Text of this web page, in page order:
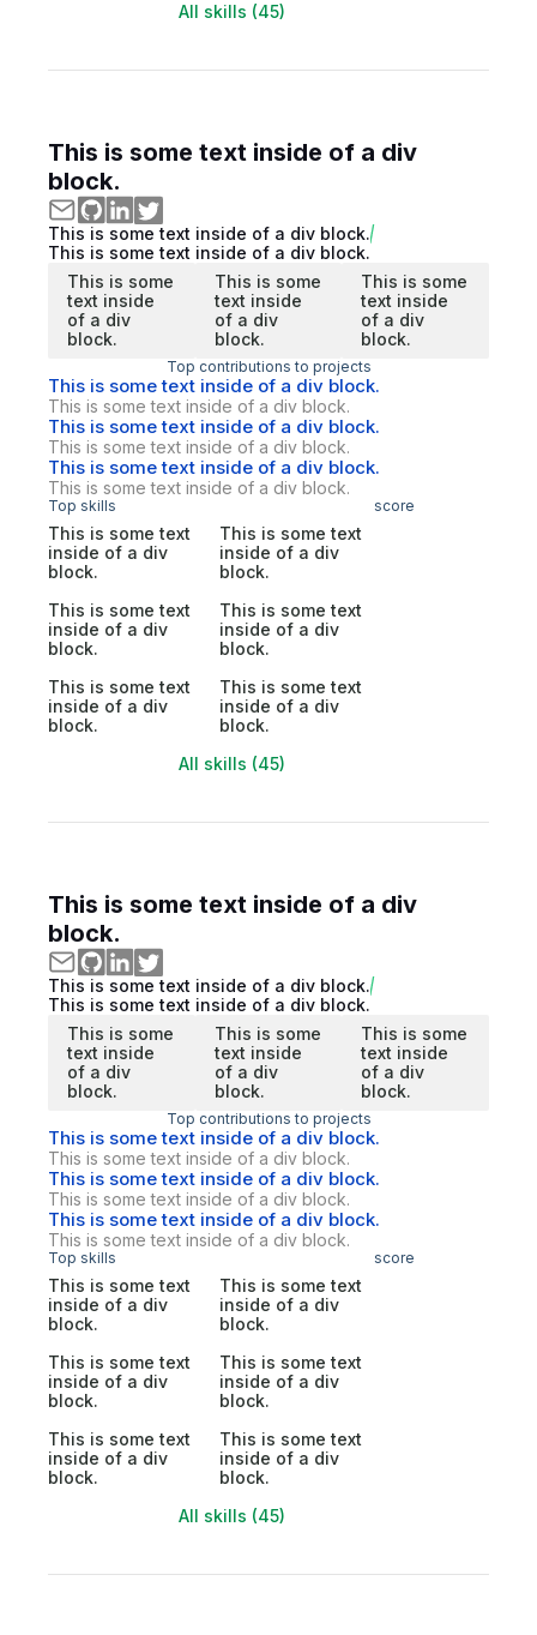
All skills (45)
This is some text inside of a div
block.
This is some text inside of a div block.
This is some text inside of a div block.
This is some
text inside
of a div
block.
This is some
text inside
of a div
block.
This is some
text inside
of a div
block.
Top contributions to projects
This is some text inside of a div block.
This is some text inside of a div block.
This is some text inside of a div block.
This is some text inside of a div block.
This is some text inside of a div block.
This is some text inside of a div block.
Top skills score
This is some text
inside of a div
block.
This is some text
inside of a div
block.
This is some text
inside of a div
block.
This is some text
inside of a div
block.
This is some text
inside of a div
block.
This is some text
inside of a div
block.
All skills (45)
This is some text inside of a div
block.
This is some text inside of a div block.
This is some text inside of a div block.
This is some
text inside
of a div
block.
This is some
text inside
of a div
block.
This is some
text inside
of a div
block.
Top contributions to projects
This is some text inside of a div block.
This is some text inside of a div block.
This is some text inside of a div block.
This is some text inside of a div block.
This is some text inside of a div block.
This is some text inside of a div block.
Top skills score
This is some text
inside of a div
block.
This is some text
inside of a div
block.
This is some text
inside of a div
block.
This is some text
inside of a div
block.
This is some text
inside of a div
block.
This is some text
inside of a div
block.
All skills (45)